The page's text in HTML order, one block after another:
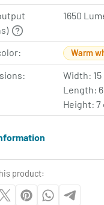
1650
Warm
Width: 15
Length:
Height: 7
product: